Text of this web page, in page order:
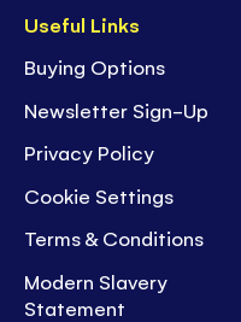
Useful Links
Buying Options
Newsletter Sign-Up
Privacy Policy
Cookie Settings
Terms & Conditions
Modern Slavery
Statement